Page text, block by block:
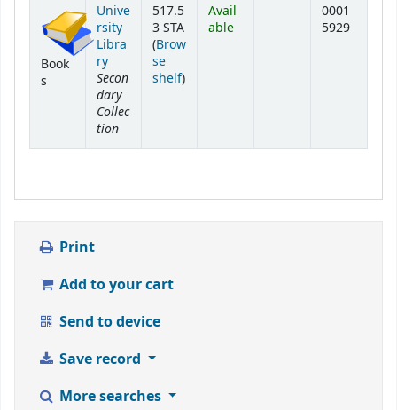
Book
s
Unive
rsity
Libra
ry
Secon
dary
Collec
tion
517.5
3 STA
(Brow
se
shelf(Opens below)
)
Avail
able
0001
5929
Print
Add to your cart
Send to device
Save record
More searches